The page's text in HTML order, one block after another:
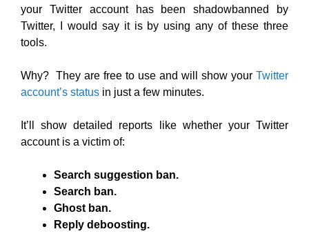
your Twitter account has been shadowbanned by
Twitter, I would say it is by using any of these three
tools.
Why? They are free to use and will show your Twitter
account’s status in just a few minutes.
It’ll show detailed reports like whether your Twitter
account is a victim of:
Search suggestion ban.
Search ban.
Ghost ban.
Reply deboosting.